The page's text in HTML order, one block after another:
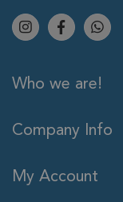
Who we are!
Company Info
My Account